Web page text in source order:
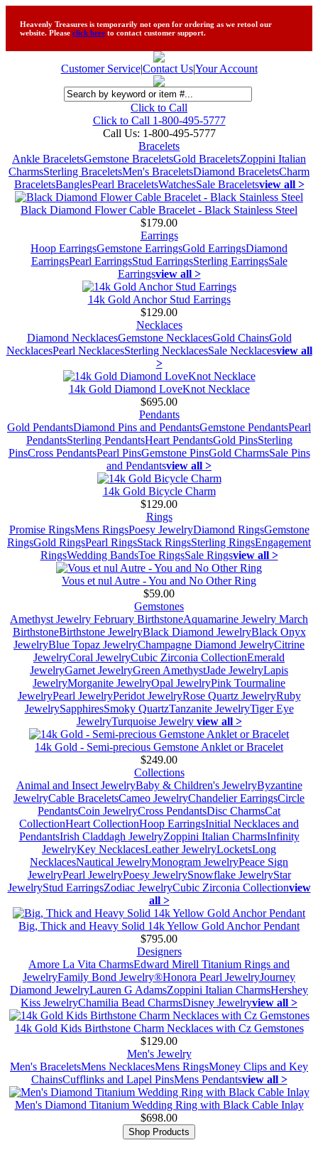
Heavenly Treasures is temporarily not open for ordering as we retool our
website. Please click here to contact customer support.
Customer Service|Contact Us|Your Account
Click to Call
Click to Call 1-800-495-5777
Call Us: 1-800-495-5777
Bracelets
Ankle BraceletsGemstone BraceletsGold BraceletsZoppini Italian
CharmsSterling BraceletsMen's BraceletsDiamond BraceletsCharm
BraceletsBanglesPearl BraceletsWatchesSale Braceletsview all >
Black Diamond Flower Cable Bracelet - Black Stainless Steel
$179.00
Earrings
Hoop EarringsGemstone EarringsGold EarringsDiamond
EarringsPearl EarringsStud EarringsSterling EarringsSale
Earringsview all >
14k Gold Anchor Stud Earrings
$129.00
Necklaces
Diamond NecklacesGemstone NecklacesGold ChainsGold
NecklacesPearl NecklacesSterling NecklacesSale Necklacesview all
>
14k Gold Diamond LoveKnot Necklace
$695.00
Pendants
Gold PendantsDiamond Pins and PendantsGemstone PendantsPearl
PendantsSterling PendantsHeart PendantsGold PinsSterling
PinsCross PendantsPearl PinsGemstone PinsGold CharmsSale Pins
and Pendantsview all >
14k Gold Bicycle Charm
$129.00
Rings
Promise RingsMens RingsPoesy JewelryDiamond RingsGemstone
RingsGold RingsPearl RingsStack RingsSterling RingsEngagement
RingsWedding BandsToe RingsSale Ringsview all >
Vous et nul Autre - You and No Other Ring
$59.00
Gemstones
Amethyst Jewelry February BirthstoneAquamarine Jewelry March
BirthstoneBirthstone JewelryBlack Diamond JewelryBlack Onyx
JewelryBlue Topaz JewelryChampagne Diamond JewelryCitrine
JewelryCoral JewelryCubic Zirconia CollectionEmerald
JewelryGarnet JewelryGreen AmethystJade JewelryLapis
JewelryMorganite JewelryOpal JewelryPink Tourmaline
JewelryPearl JewelryPeridot JewelryRose Quartz JewelryRuby
JewelrySapphiresSmoky QuartzTanzanite JewelryTiger Eye
JewelryTurquoise Jewelry view all >
14k Gold - Semi-precious Gemstone Anklet or Bracelet
$249.00
Collections
Animal and Insect JewelryBaby & Children's JewelryByzantine
JewelryCable BraceletsCameo JewelryChandelier EarringsCircle
PendantsCoin JewelryCross PendantsDisc CharmsCat
CollectionHeart CollectionHoop EarringsInitial Necklaces and
PendantsIrish Claddagh JewelryZoppini Italian CharmsInfinity
JewelryKey NecklacesLeather JewelryLocketsLong
NecklacesNautical JewelryMonogram JewelryPeace Sign
JewelryPearl JewelryPoesy JewelrySnowflake JewelryStar
JewelryStud EarringsZodiac JewelryCubic Zirconia Collectionview
all >
Big, Thick and Heavy Solid 14k Yellow Gold Anchor Pendant
$795.00
Designers
Amore La Vita CharmsEdward Mirell Titanium Rings and
JewelryFamily Bond Jewelry®Honora Pearl JewelryJourney
Diamond JewelryLauren G AdamsZoppini Italian CharmsHershey
Kiss JewelryChamilia Bead CharmsDisney Jewelryview all >
14k Gold Kids Birthstone Charm Necklaces with Cz Gemstones
$129.00
Men's Jewelry
Men's BraceletsMens NecklacesMens RingsMoney Clips and Key
ChainsCufflinks and Lapel PinsMens Pendantsview all >
Men's Diamond Titanium Wedding Ring with Black Cable Inlay
$698.00
Shop Products